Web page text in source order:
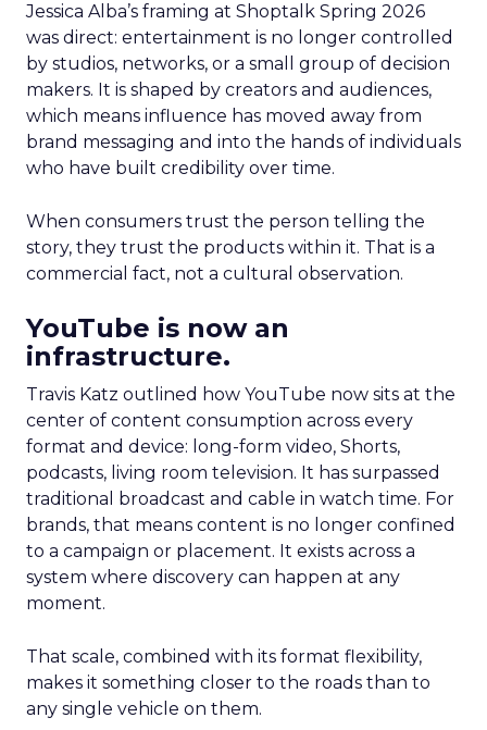
Jessica Alba’s framing at Shoptalk Spring 2026
was direct: entertainment is no longer controlled
by studios, networks, or a small group of decision
makers. It is shaped by creators and audiences,
which means influence has moved away from
brand messaging and into the hands of individuals
who have built credibility over time.
When consumers trust the person telling the
story, they trust the products within it. That is a
commercial fact, not a cultural observation.
YouTube is now an
infrastructure.
Travis Katz outlined how YouTube now sits at the
center of content consumption across every
format and device: long-form video, Shorts,
podcasts, living room television. It has surpassed
traditional broadcast and cable in watch time. For
brands, that means content is no longer confined
to a campaign or placement. It exists across a
system where discovery can happen at any
moment.
That scale, combined with its format flexibility,
makes it something closer to the roads than to
any single vehicle on them.